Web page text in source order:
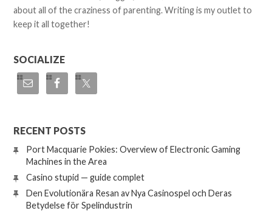
about all of the craziness of parenting. Writing is my outlet to
keep it all together!
SOCIALIZE
RECENT POSTS
Port Macquarie Pokies: Overview of Electronic Gaming
Machines in the Area
Casino stupid — guide complet
Den Evolutionära Resan av Nya Casinospel och Deras
Betydelse för Spelindustrin